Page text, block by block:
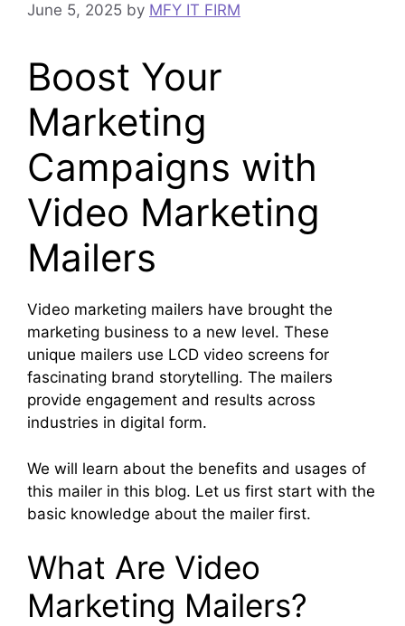
June 5, 2025 by MFY IT FIRM
Boost Your
Marketing
Campaigns with
Video Marketing
Mailers
Video marketing mailers have brought the
marketing business to a new level. These
unique mailers use LCD video screens for
fascinating brand storytelling. The mailers
provide engagement and results across
industries in digital form.
We will learn about the benefits and usages of
this mailer in this blog. Let us first start with the
basic knowledge about the mailer first.
What Are Video
Marketing Mailers?